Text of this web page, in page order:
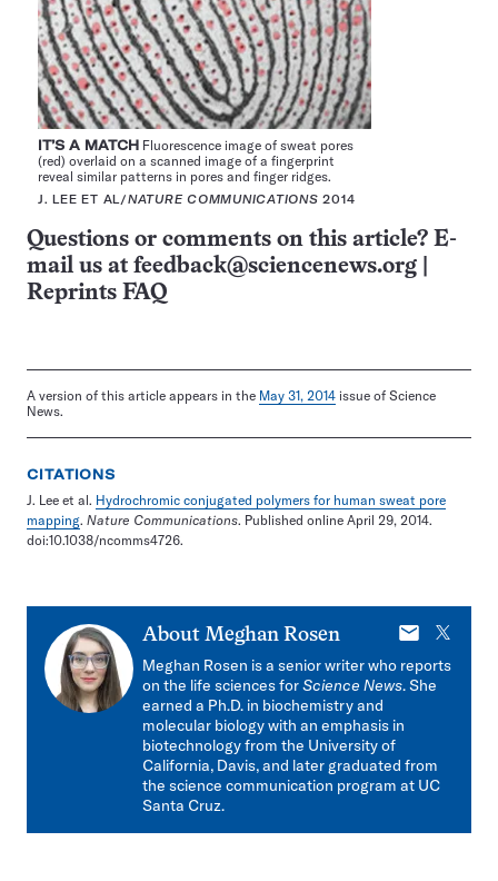
IT’S A MATCH Fluorescence image of sweat pores
(red) overlaid on a scanned image of a fingerprint
reveal similar patterns in pores and finger ridges.
J. LEE ET AL/NATURE COMMUNICATIONS 2014
Questions or comments on this article? E-
mail us at feedback@sciencenews.org
Reprints FAQ
A version of this article appears in the May 31, 2014 issue of Science
News.
CITATIONS
J. Lee et al. Hydrochromic conjugated polymers for human sweat pore
mapping. Nature Communications. Published online April 29, 2014.
doi:10.1038/ncomms4726.
About Meghan Rosen
E-
X
Meghan Rosen is a senior writer who reports
on the life sciences forScience News. She
earned a Ph.D. in biochemistry and
molecular biology with an emphasis in
biotechnology from the University of
California, Davis, and later graduated from
the science communication program at UC
Santa Cruz.